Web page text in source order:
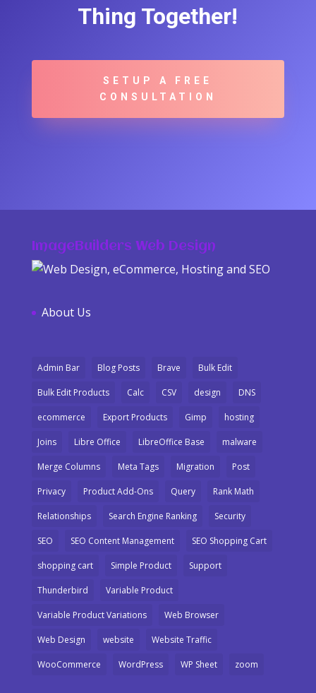
Thing Together!
SETUP A FREE
CONSULTATION
ImageBuilders Web Design
About Us
Admin Bar Blog Posts Brave Bulk Edit
Bulk Edit Products Calc CSV design DNS
ecommerce Export Products Gimp hosting
Joins Libre Office LibreOffice Base malware
Merge Columns Meta Tags Migration Post
Privacy Product Add-Ons Query Rank Math
Relationships Search Engine Ranking Security
SEO SEO Content Management SEO Shopping Cart
shopping cart Simple Product Support
Thunderbird Variable Product
Variable Product Variations Web Browser
Web Design website Website Traffic
WooCommerce WordPress WP Sheet zoom